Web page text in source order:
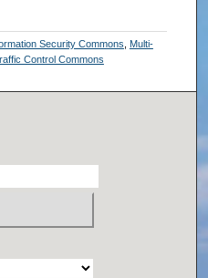
Security Commons, Multi-
Control Commons